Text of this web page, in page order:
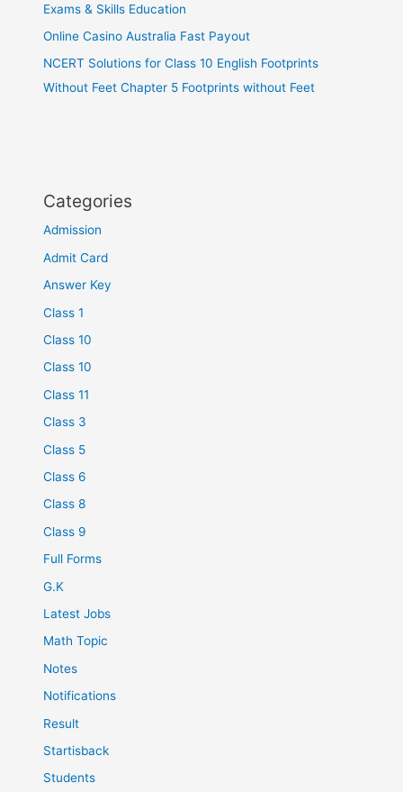
Exams & Skills Education
Online Casino Australia Fast Payout
NCERT Solutions for Class 10 English Footprints
Without Feet Chapter 5 Footprints without Feet
Categories
Admission
Admit Card
Answer Key
Class 1
Class 10
Class 10
Class 11
Class 3
Class 5
Class 6
Class 8
Class 9
Full Forms
G.K
Latest Jobs
Math Topic
Notes
Notifications
Result
Startisback
Students